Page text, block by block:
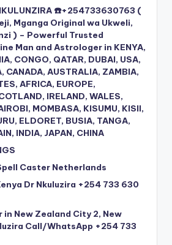
☎️+254733630763 (
Mganga Original wa Ukweli,
) – Powerful Trusted
Man and Astrologer in KENYA,
CONGO, QATAR, DUBAI, USA,
CANADA, AUSTRALIA, ZAMBIA,
AFRICA, EUROPE,
IRELAND, WALES,
MOMBASA, KISUMU, KISII,
ELDORET, BUSIA, TANGA,
INDIA, JAPAN, CHINA
Caster Netherlands
Dr Nkuluzira +254 733 630
New Zealand City 2, New
Call/WhatsApp +254 733